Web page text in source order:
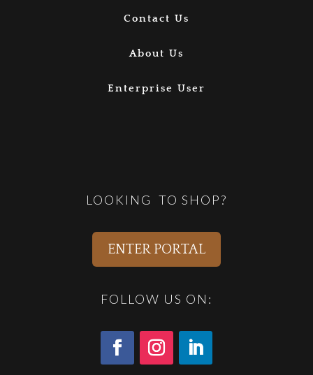
Contact Us
About Us
Enterprise User
LOOKING TO SHOP?
ENTER PORTAL
FOLLOW US ON: